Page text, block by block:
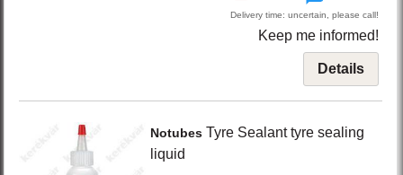
Delivery time: uncertain, please call!
Keep me informed!
Details
Notubes Tyre Sealanttyre sealing
liquid